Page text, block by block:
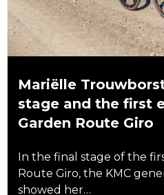
Mariëlle
stage and the first
Garden Route Giro
In the final stage of the
Route Giro, the KMC
showed her…